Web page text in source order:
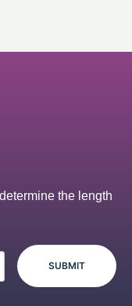
the length